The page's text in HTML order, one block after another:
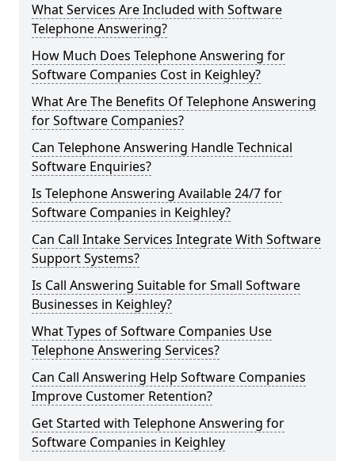
What Services Are Included with Software
Telephone Answering?
How Much Does Telephone Answering for
Software Companies Cost in Keighley?
What Are The Benefits Of Telephone Answering
for Software Companies?
Can Telephone Answering Handle Technical
Software Enquiries?
Is Telephone Answering Available 24/7 for
Software Companies in Keighley?
Can Call Intake Services Integrate With Software
Support Systems?
Is Call Answering Suitable for Small Software
Businesses in Keighley?
What Types of Software Companies Use
Telephone Answering Services?
Can Call Answering Help Software Companies
Improve Customer Retention?
Get Started with Telephone Answering for
Software Companies in Keighley